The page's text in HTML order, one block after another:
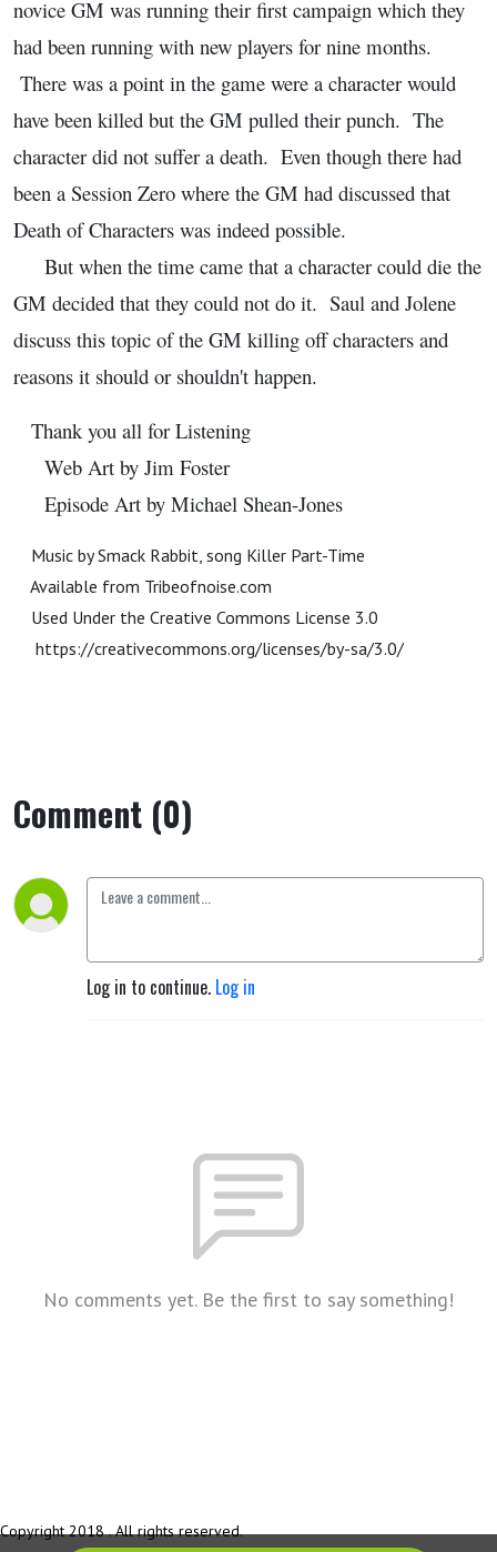
novice GM was running their first campaign which they
had been running with new players for nine months.
There was a point in the game were a character would
have been killed but the GM pulled their punch. The
character did not suffer a death. Even though there had
been a Session Zero where the GM had discussed that
Death of Characters was indeed possible.
But when the time came that a character could die the
GM decided that they could not do it. Saul and Jolene
discuss this topic of the GM killing off characters and
reasons it should or shouldn't happen.
Thank you all for Listening
Web Art by Jim Foster
Episode Art by Michael Shean-Jones
Music by Smack Rabbit, song Killer Part-Time
Available from Tribeofnoise.com
Used Under the Creative Commons License 3.0
https://creativecommons.org/licenses/by-sa/3.0/
Comment (0)
Log in to continue. Log in
No comments yet. Be the first to say something!
Copyright 2018 . All rights reserved.